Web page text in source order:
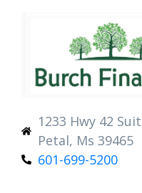
1233 Hwy 42
Petal, Ms 39465
601-699-5200